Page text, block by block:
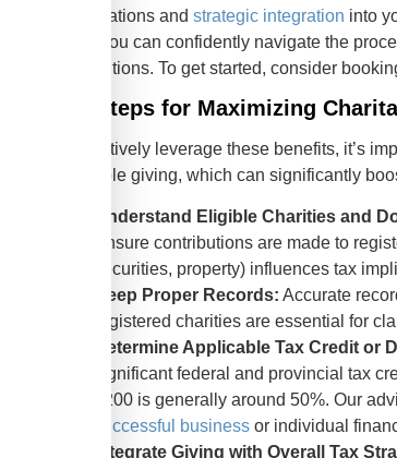
of regulations andstrategic integration into
steps, you can confidently navigate the
contributions. To get started, consider
Key Steps for Maximizing
To effectively leverage these benefits, it’s
charitable giving, which can significantly
Understand Eligible Charities and
Ensure contributions are made to
securities, property) influences tax
Keep Proper Records: Accurate
registered charities are essential for
Determine Applicable Tax Credit or
significant federal and provincial tax
$200 is generally around 50%. Our
successful business or individual
Integrate Giving with Overall Tax